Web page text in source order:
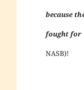
because
fought for
NASB)!